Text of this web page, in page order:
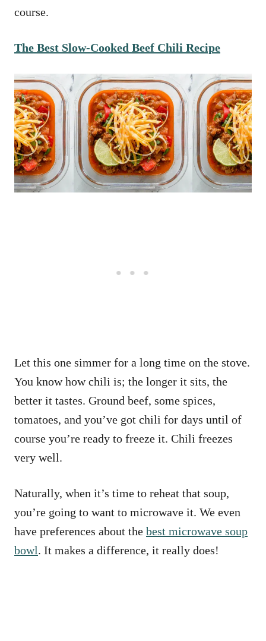
course.
The Best Slow-Cooked Beef Chili Recipe
Let this one simmer for a long time on the stove.
You know how chili is; the longer it sits, the
better it tastes. Ground beef, some spices,
tomatoes, and you’ve got chili for days until of
course you’re ready to freeze it. Chili freezes
very well.
Naturally, when it’s time to reheat that soup,
you’re going to want to microwave it. We even
have preferences about the best microwave soup
bowl. It makes a difference, it really does!